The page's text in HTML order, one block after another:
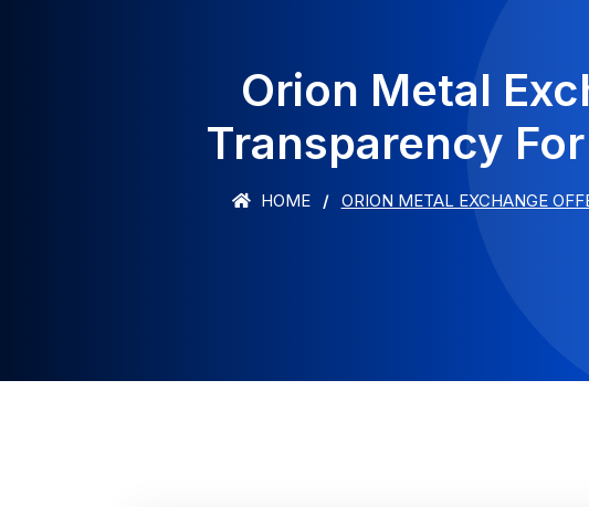
Orion Metal
Transparency
HOME ORION METAL EXCHANGE